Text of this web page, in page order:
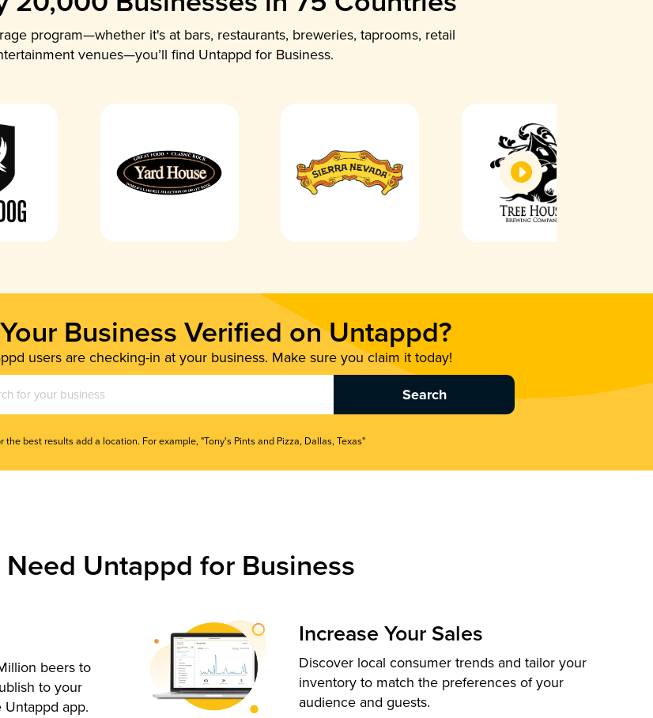
program—whether it's at bars, restaurants, breweries, taprooms, retail
venues—you’ll find Untappd for Business.
Business Verified on Untappd?
users are checking-in at your business. Make sure you claim it today!
the best results add a location. For example, "Tony's Pints and Pizza, Dallas, Texas"
Need Untappd for Business
beers to
to your
app.
Increase Your Sales
Discover local consumer trends and tailor your
inventory to match the preferences of your
audience and guests.